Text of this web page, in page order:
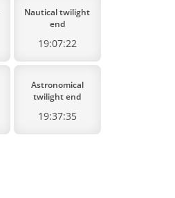
Nautical twilight
end
19:07:22
Astronomical
twilight end
19:37:35